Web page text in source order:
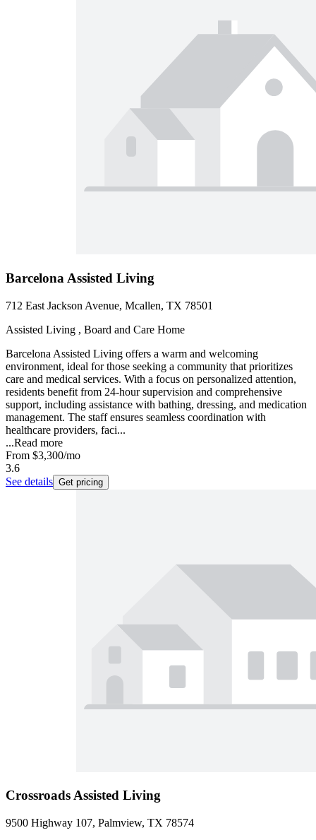
Barcelona Assisted Living
712 East Jackson Avenue, Mcallen, TX 78501
Assisted Living , Board and Care Home
Barcelona Assisted Living offers a warm and welcoming
environment, ideal for those seeking a community that prioritizes
care and medical services. With a focus on personalized attention,
residents benefit from 24-hour supervision and comprehensive
support, including assistance with bathing, dressing, and medication
management. The staff ensures seamless coordination with
healthcare providers, faci...
...Read more
From $3,300/mo
3.6
See details Get pricing
Crossroads Assisted Living
9500 Highway 107, Palmview, TX 78574